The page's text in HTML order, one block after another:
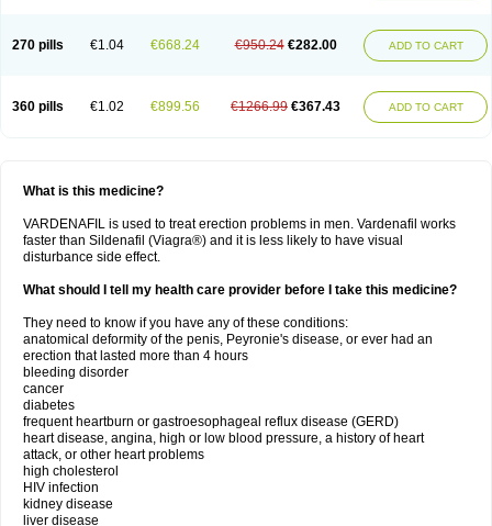
270 pills €1.04 €668.24 €950.24 €282.00 ADD TO CART
360 pills €1.02 €899.56 €1266.99 €367.43 ADD TO CART
What is this medicine?
VARDENAFIL is used to treat erection problems in men. Vardenafil works
faster than Sildenafil (Viagra®) and it is less likely to have visual
disturbance side effect.
What should I tell my health care provider before I take this medicine?
They need to know if you have any of these conditions:
anatomical deformity of the penis, Peyronie's disease, or ever had an
erection that lasted more than 4 hours
bleeding disorder
cancer
diabetes
frequent heartburn or gastroesophageal reflux disease (GERD)
heart disease, angina, high or low blood pressure, a history of heart
attack, or other heart problems
high cholesterol
HIV infection
kidney disease
liver disease